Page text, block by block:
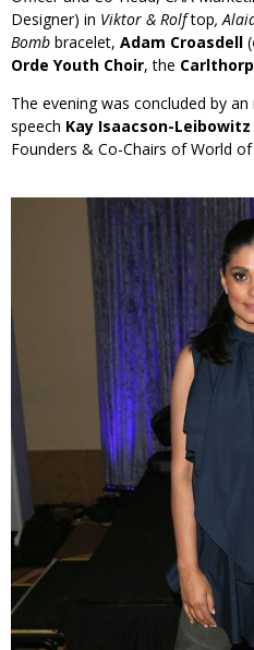
Designer) in Viktor & Rolftop,
Bomb bracelet, Adam Croasdell (
Orde Youth Choir, the
The evening was concluded by
speech Kay Isaacson-Leibowitz
Founders & Co-Chairs of World